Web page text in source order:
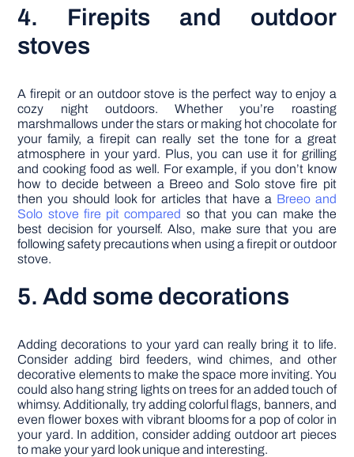
4. Firepits and outdoor
stoves
A firepit or an outdoor stove is the perfect way to enjoy a
cozy night outdoors. Whether you’re roasting
marshmallows under the stars or making hot chocolate for
your family, a firepit can really set the tone for a great
atmosphere in your yard. Plus, you can use it for grilling
and cooking food as well. For example, if you don’t know
how to decide between a Breeo and Solo stove fire pit
then you should look for articles that have a Breeo and
Solo stove fire pit compared so that you can make the
best decision for yourself. Also, make sure that you are
following safety precautions when using a firepit or outdoor
stove.
5. Add some decorations
Adding decorations to your yard can really bring it to life.
Consider adding bird feeders, wind chimes, and other
decorative elements to make the space more inviting. You
could also hang string lights on trees for an added touch of
whimsy. Additionally, try adding colorful flags, banners, and
even flower boxes with vibrant blooms for a pop of color in
your yard. In addition, consider adding outdoor art pieces
to make your yard look unique and interesting.